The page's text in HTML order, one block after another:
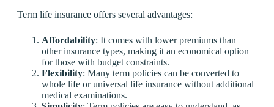
Term life insurance offers several advantages:
Affordability: It comes with lower premiums than
other insurance types, making it an economical option
for those with budget constraints.
Flexibility: Many term policies can be converted to
whole life or universal life insurance without additional
medical examinations.